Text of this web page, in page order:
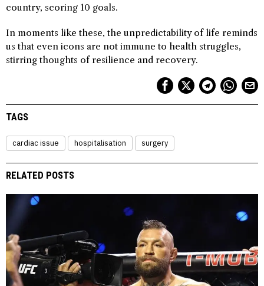
country, scoring 10 goals.
In moments like these, the unpredictability of life reminds
us that even icons are not immune to health struggles,
stirring thoughts of resilience and recovery.
TAGS
cardiac issue hospitalisation surgery
RELATED POSTS